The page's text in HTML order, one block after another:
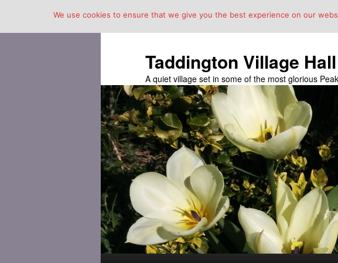
Taddington Village
A quiet village set in some of the most glorious
We use cookies to ensure that we give you the best experience on our